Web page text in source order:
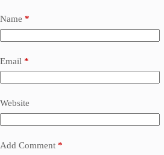
Name *
Email *
Website
Add Comment *